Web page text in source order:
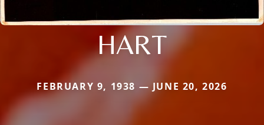
HART
FEBRUARY 9, 1938 — JUNE 20, 2026